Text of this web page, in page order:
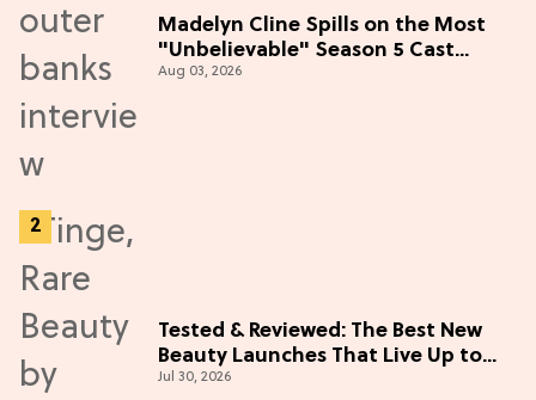
Madelyn Cline Spills on the Most
"Unbelievable" Season 5 Cast
Adventure (Exclusive)
Aug 03, 2026
Tested & Reviewed: The Best New
Beauty Launches That Live Up to
the Hype
Jul 30, 2026